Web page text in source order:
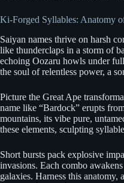
Ki-Forged Syllables: Anatomy
Saiyan names thrive on harsh
like thunderclaps in a storm of
echoing Oozaru howls under
the soul of relentless power, a
Picture the Great Ape
name like “Bardock” erupts
mountains, its vibe pure,
these elements, sculpting
Short bursts pack explosive
invasions. Each combo
galaxies. Harness this anatomy,